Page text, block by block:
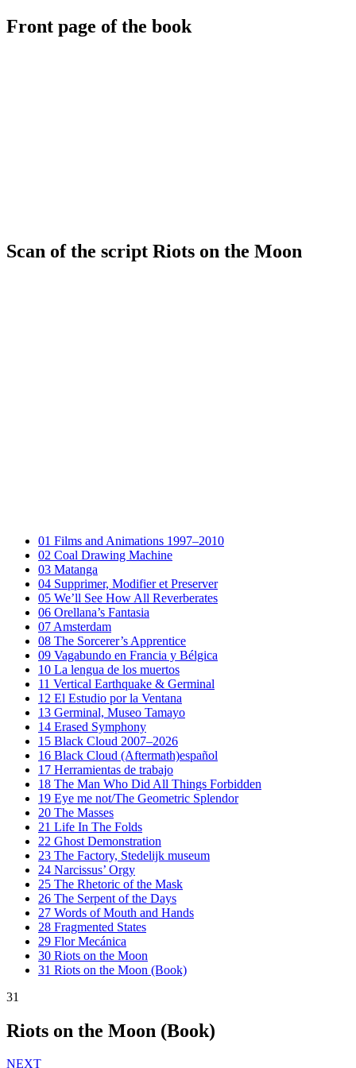
Front page of the book
Scan of the script Riots on the Moon
01 Films and Animations 1997–2010
02 Coal Drawing Machine
03 Matanga
04 Supprimer, Modifier et Preserver
05 We’ll See How All Reverberates
06 Orellana’s Fantasia
07 Amsterdam
08 The Sorcerer’s Apprentice
09 Vagabundo en Francia y Bélgica
10 La lengua de los muertos
11 Vertical Earthquake & Germinal
12 El Estudio por la Ventana
13 Germinal, Museo Tamayo
14 Erased Symphony
15 Black Cloud 2007–2026
16 Black Cloud (Aftermath)español
17 Herramientas de trabajo
18 The Man Who Did All Things Forbidden
19 Eye me not/The Geometric Splendor
20 The Masses
21 Life In The Folds
22 Ghost Demonstration
23 The Factory, Stedelijk museum
24 Narcissus’ Orgy
25 The Rhetoric of the Mask
26 The Serpent of the Days
27 Words of Mouth and Hands
28 Fragmented States
29 Flor Mecánica
30 Riots on the Moon
31 Riots on the Moon (Book)
31
Riots on the Moon (Book)
NEXT